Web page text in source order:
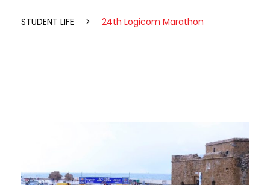
STUDENT LIFE > 24th Logicom Marathon